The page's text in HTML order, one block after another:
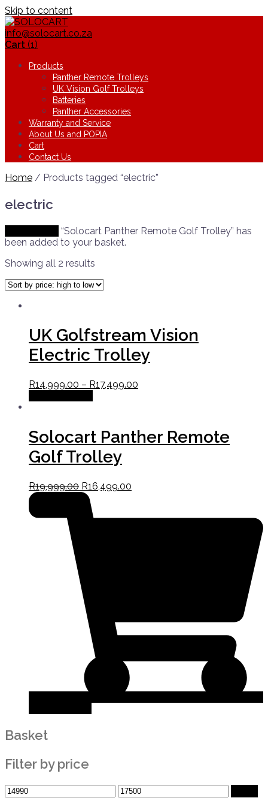
Skip to content
info@solocart.co.za
Cart (1)
Products
Panther Remote Trolleys
UK Vision Golf Trolleys
Batteries
Panther Accessories
Warranty and Service
About Us and POPIA
Cart
Contact Us
Home / Products tagged “electric”
electric
“Solocart Panther Remote Golf Trolley” has
been added to your basket.
Showing all 2 results
UK Golfstream Vision
Electric Trolley
R14,999.00 – R17,499.00
Solocart Panther Remote
Golf Trolley
R19,999.00 R16,499.00
Basket
Filter by price